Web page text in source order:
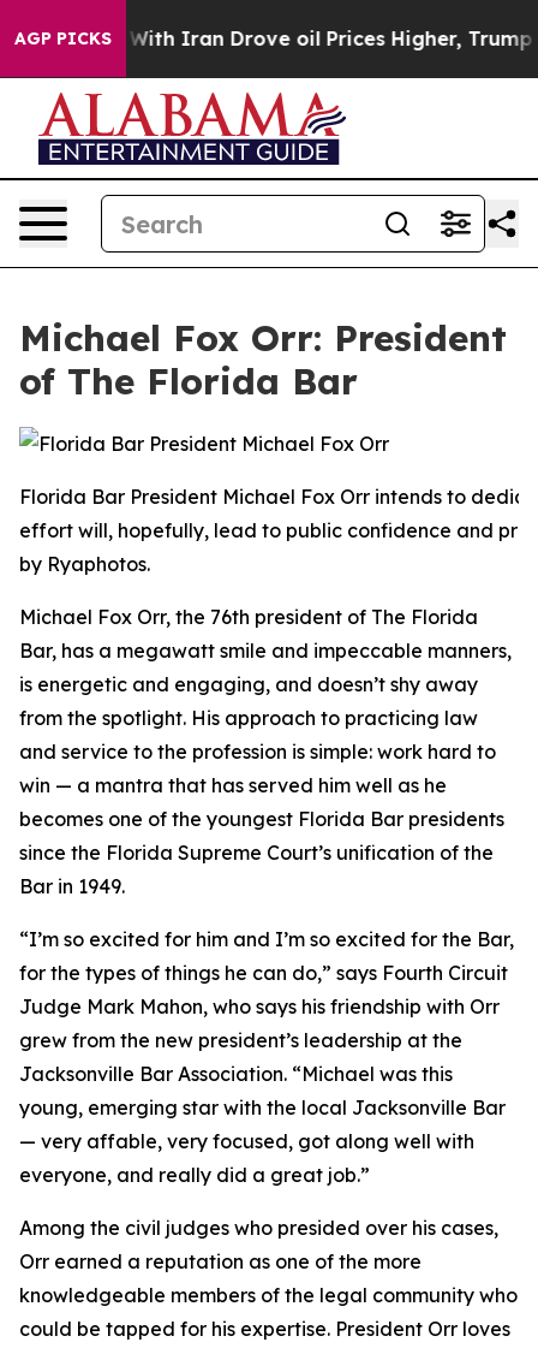
AGP PICKS
Iran Drove oil Prices Higher, Trump Gave
Michael Fox Orr: President
of The Florida Bar
Florida Bar President Michael Fox Orr intends to
effort will, hopefully, lead to public confidence and
by Ryaphotos.
Michael Fox Orr, the 76th president of The Florida
Bar, has a megawatt smile and impeccable manners,
is energetic and engaging, and doesn’t shy away
from the spotlight. His approach to practicing law
and service to the profession is simple: work hard to
win — a mantra that has served him well as he
becomes one of the youngest Florida Bar presidents
since the Florida Supreme Court’s unification of the
Bar in 1949.
“I’m so excited for him and I’m so excited for the Bar,
for the types of things he can do,” says Fourth Circuit
Judge Mark Mahon, who says his friendship with Orr
grew from the new president’s leadership at the
Jacksonville Bar Association. “Michael was this
young, emerging star with the local Jacksonville Bar
— very affable, very focused, got along well with
everyone, and really did a great job.”
Among the civil judges who presided over his cases,
Orr earned a reputation as one of the more
knowledgeable members of the legal community who
could be tapped for his expertise. President Orr loves